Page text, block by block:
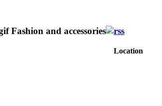
Fashion and accessories
Location